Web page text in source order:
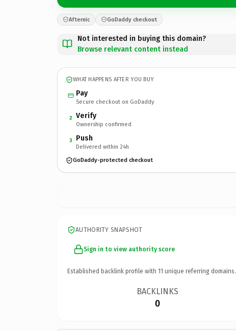
Afternic GoDaddy checkout
Not interested in buying this domain?
Browse relevant content instead
WHAT HAPPENS AFTER YOU BUY
Pay
Secure checkout on GoDaddy
2 Verify
Ownership confirmed
3 Push
Delivered within 24h
GoDaddy-protected checkout
AUTHORITY SNAPSHOT
Sign in to view authority score
Established backlink profile with 11 unique referring domains.
BACKLINKS
0